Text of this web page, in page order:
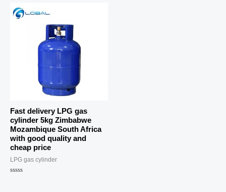
5
Fast delivery LPG gas
cylinder 5kg Zimbabwe
Mozambique South Africa
with good quality and
cheap price
LPG gas cylinder